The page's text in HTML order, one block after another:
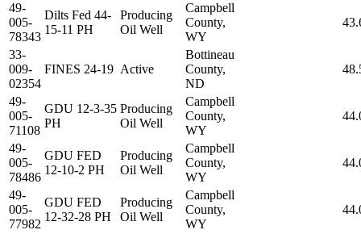
49-
005-
78343
Dilts Fed 44-
15-11 PH
Producing
Oil Well
Campbell
County,
WY
33-
009-
02354
FINES 24-19 Active
Bottineau
County,
ND
49-
005-
71108
GDU 12-3-35
PH
Producing
Oil Well
Campbell
County,
WY
49-
005-
78486
GDU FED
12-10-2 PH
Producing
Oil Well
Campbell
County,
WY
49-
005-
77982
GDU FED
12-32-28 PH
Producing
Oil Well
Campbell
County,
WY